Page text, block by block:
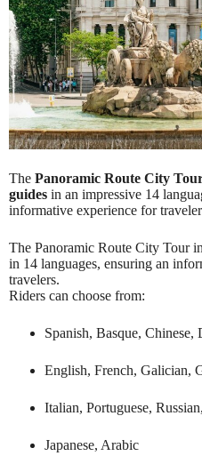
The Panoramic Route City
guides in an impressive 14
informative experience for
The Panoramic Route City Tour
in 14 languages, ensuring an
travelers.
Riders can choose from:
Spanish, Basque, Chinese,
English, French, Galician,
Italian, Portuguese,
Japanese, Arabic